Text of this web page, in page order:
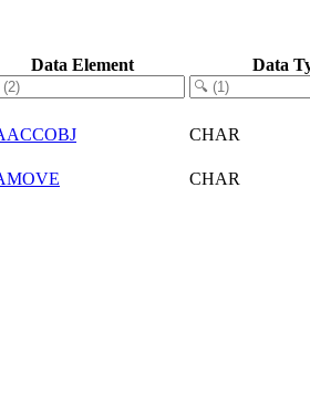
Data Element Data
CHAR
CHAR